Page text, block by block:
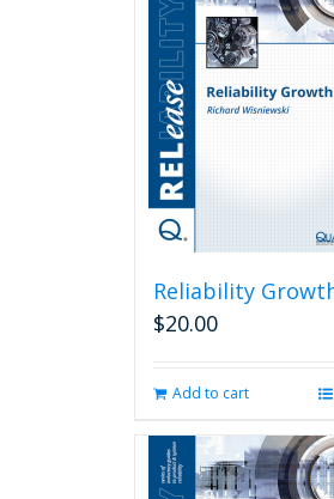
Reliability
$20.00
Add to cart